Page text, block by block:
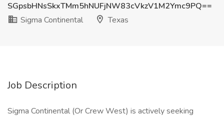
SGpsbHNsSkxTMm5hNUFjNW83cVkzV1M2Ymc9PQ==
Sigma Continental
Texas
Job Description
Sigma Continental (Or Crew West) is actively seeking